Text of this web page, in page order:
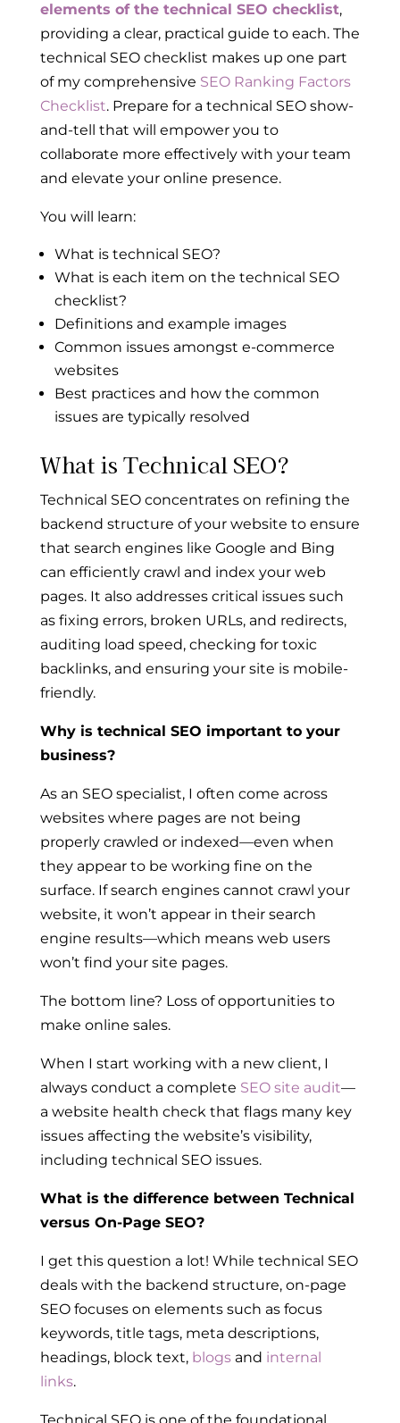
elements of the technical SEO checklist,
providing a clear, practical guide to each. The
technical SEO checklist makes up one part
of my comprehensive SEO Ranking Factors
Checklist. Prepare for a technical SEO show-
and-tell that will empower you to
collaborate more effectively with your team
and elevate your online presence.
You will learn:
What is technical SEO?
What is each item on the technical SEO
checklist?
Definitions and example images
Common issues amongst e-commerce
websites
Best practices and how the common
issues are typically resolved
What is Technical SEO?
Technical SEO concentrates on refining the
backend structure of your website to ensure
that search engines like Google and Bing
can efficiently crawl and index your web
pages. It also addresses critical issues such
as fixing errors, broken URLs, and redirects,
auditing load speed, checking for toxic
backlinks, and ensuring your site is mobile-
friendly.
Why is technical SEO important to your
business?
As an SEO specialist, I often come across
websites where pages are not being
properly crawled or indexed—even when
they appear to be working fine on the
surface. If search engines cannot crawl your
website, it won’t appear in their search
engine results—which means web users
won’t find your site pages.
The bottom line? Loss of opportunities to
make online sales.
When I start working with a new client, I
always conduct a complete SEO site audit—
a website health check that flags many key
issues affecting the website’s visibility,
including technical SEO issues.
What is the difference between Technical
versus On-Page SEO?
I get this question a lot! While technical SEO
deals with the backend structure, on-page
SEO focuses on elements such as focus
keywords, title tags, meta descriptions,
headings, block text, blogsand internal
links.